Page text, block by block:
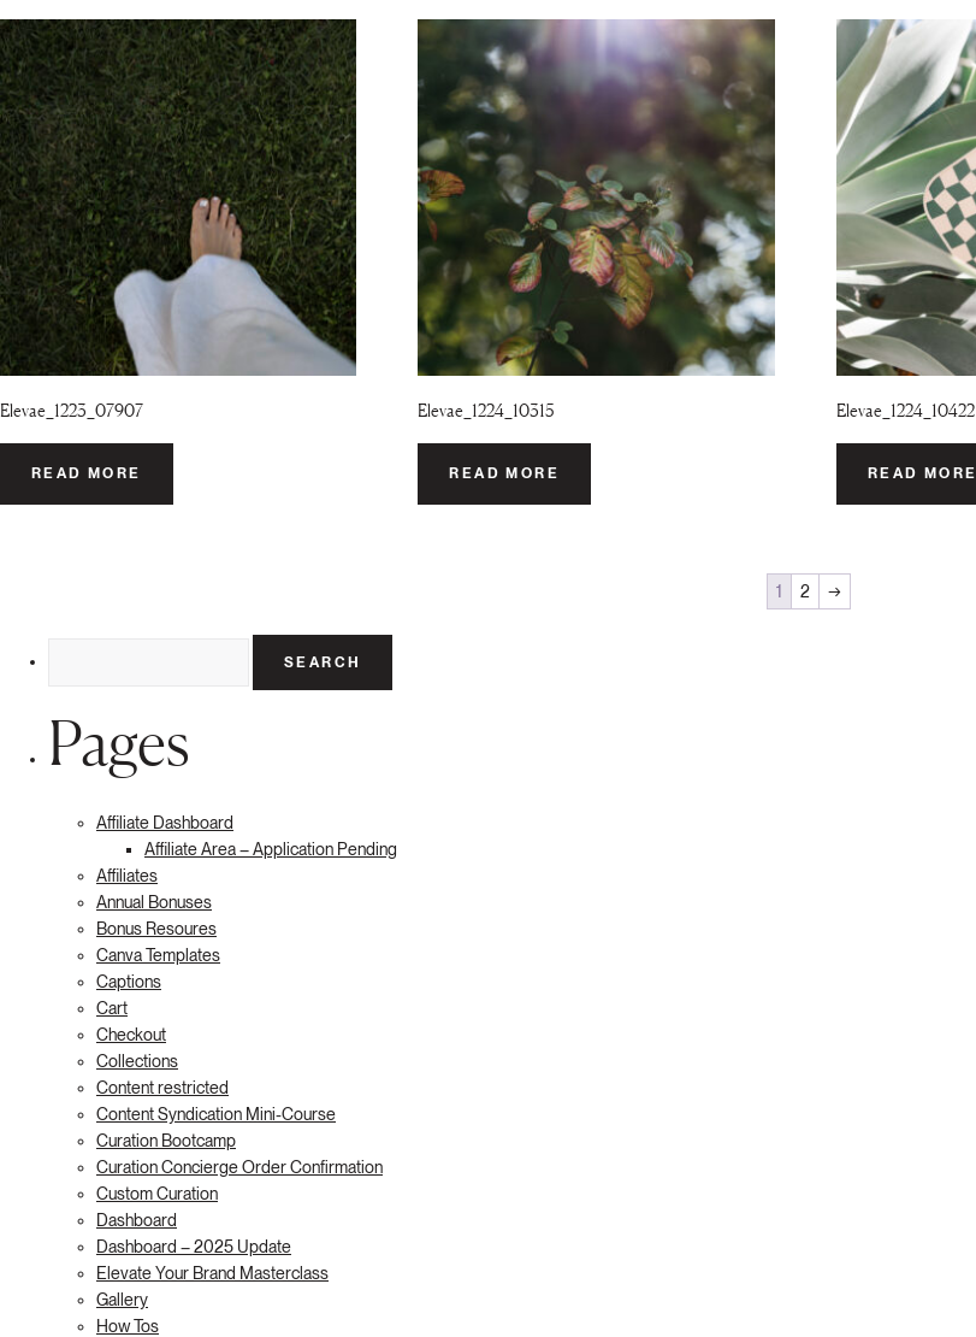
Elevae_1223_07907
READ MORE
Elevae_1224_10315
READ MORE
Elevae_1224_10422
READ MORE
1 2 →
Pages
Affiliate Dashboard
Affiliate Area – Application Pending
Affiliates
Annual Bonuses
Bonus Resoures
Canva Templates
Captions
Cart
Checkout
Collections
Content restricted
Content Syndication Mini-Course
Curation Bootcamp
Curation Concierge Order Confirmation
Custom Curation
Dashboard
Dashboard – 2025 Update
Elevate Your Brand Masterclass
Gallery
How Tos